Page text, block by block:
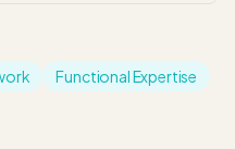
Functional Expertise